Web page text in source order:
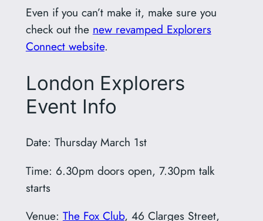
Even if you can’t make it, make sure you
check out the new revamped Explorers
Connect website.
London Explorers
Event Info
Date: Thursday March 1st
Time: 6.30pm doors open, 7.30pm talk
starts
Venue: The Fox Club, 46 Clarges Street,